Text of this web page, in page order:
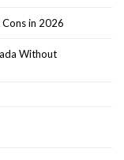
Cons in 2026
Without